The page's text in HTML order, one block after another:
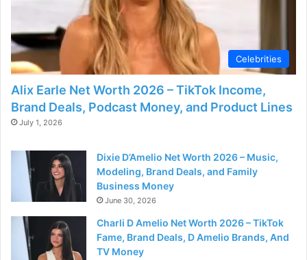
Celebrities
Alix Earle Net Worth 2026 – TikTok Income,
Brand Deals, Podcast Money, and Product Lines
July 1, 2026
Dixie D’Amelio Net Worth 2026 – Music,
Modeling, Brand Deals, and Family
Business Money
June 30, 2026
Charli D Amelio Net Worth 2026 – TikTok
Fame, Brand Deals, D Amelio Brands, And
TV Money